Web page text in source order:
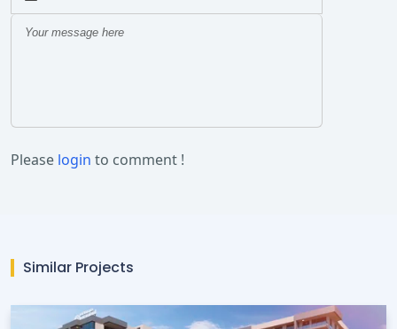
Please login to comment !
Similar Projects